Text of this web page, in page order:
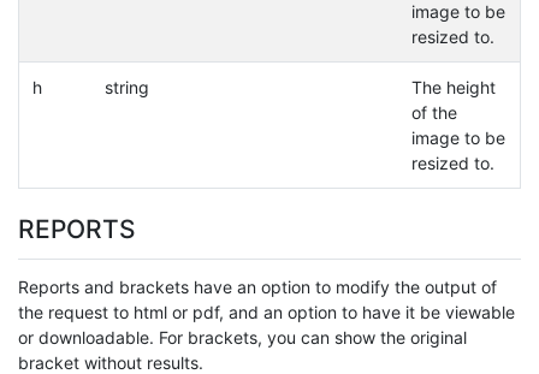
image to be
resized to.
h string
The height
of the
image to be
resized to.
REPORTS
Reports and brackets have an option to modify the output of
the request to html or pdf, and an option to have it be viewable
or downloadable. For brackets, you can show the original
bracket without results.